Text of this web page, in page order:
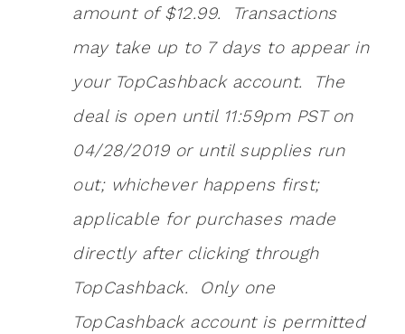
amount of $12.99. Transactions
may take up to 7 days to appear in
your TopCashback account. The
deal is open until 11:59pm PST on
04/28/2019 or until supplies run
out; whichever happens first;
applicable for purchases made
directly after clicking through
TopCashback. Only one
TopCashback account is permitted